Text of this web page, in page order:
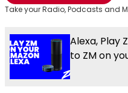
Take your Radio, Podcasts and
Alexa, Play
to ZM on